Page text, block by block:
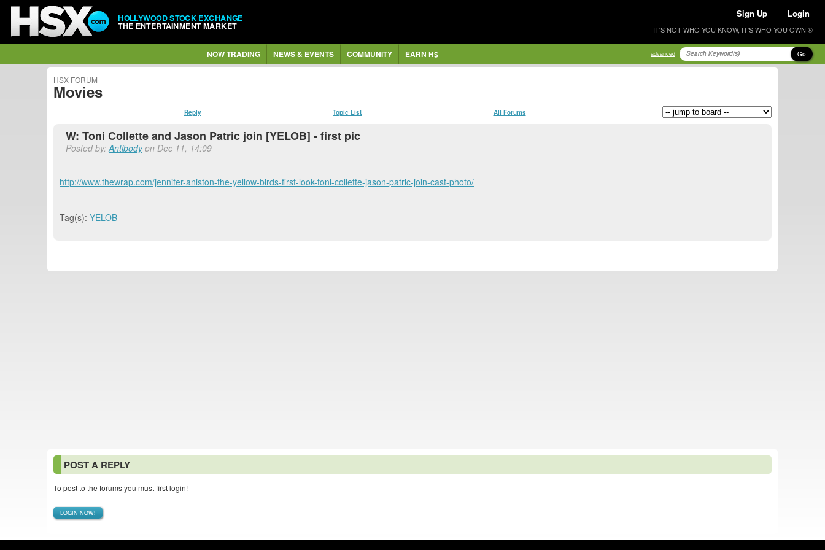
HOLLYWOOD STOCK EXCHANGE
THE ENTERTAINMENT MARKET
Sign Up Login
IT'S NOT WHO YOU KNOW, IT'S WHO YOU OWN ®
NOW TRADING NEWS & EVENTS COMMUNITY EARN H$ advanced Go
HSX FORUM
Movies
Reply Topic List All Forums
W: Toni Collette and Jason Patric join [YELOB] - first pic
Posted by:Antibodyon Dec 11, 14:09
http://www.thewrap.com/jennifer-aniston-the-yellow-birds-first-look-toni-collette-jason-patric-join-cast-photo/
Tag(s): YELOB
POST A REPLY
To post to the forums you must first login!
LOGIN NOW!